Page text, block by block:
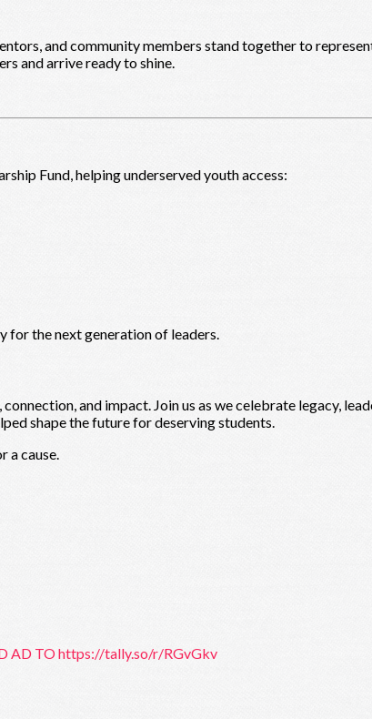
and community members stand together to
and arrive ready to shine.
Fund, helping underserved youth access:
for the next generation of leaders.
and impact. Join us as we celebrate legacy,
shape the future for deserving students.
a cause.
AD TO https://tally.so/r/RGvGkv